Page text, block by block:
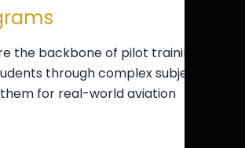
the backbone of pilot training.
through complex subjects
for real-world aviation